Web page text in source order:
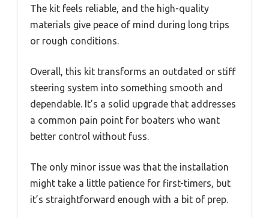
The kit feels reliable, and the high-quality
materials give peace of mind during long trips
or rough conditions.
Overall, this kit transforms an outdated or stiff
steering system into something smooth and
dependable. It’s a solid upgrade that addresses
a common pain point for boaters who want
better control without fuss.
The only minor issue was that the installation
might take a little patience for first-timers, but
it’s straightforward enough with a bit of prep.